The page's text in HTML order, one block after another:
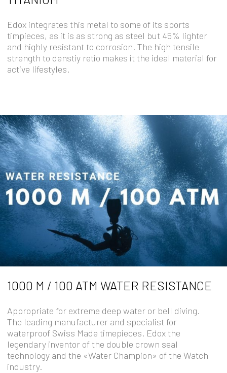
Edox integrates this metal to some of its sports
timpieces, as it is as strong as steel but 45% lighter
and highly resistant to corrosion. The high tensile
strength to denstiy retio makes it the ideal material for
active lifestyles.
1000 M / 100 ATM WATER RESISTANCE
Appropriate for extreme deep water or bell diving.
The leading manufacturer and specialist for
waterproof Swiss Made timepieces. Edox the
legendary inventor of the double crown seal
technology and the «Water Champion» of the Watch
industry.